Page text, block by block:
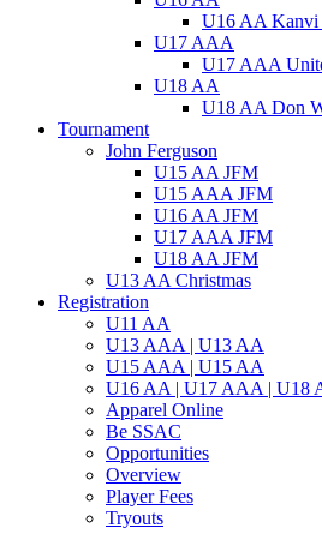
U16 AA Kanvi
U17 AAA
U17 AAA
U18 AA
U18 AA Don
Tournament
John Ferguson
U15 AA JFM
U15 AAA JFM
U16 AA JFM
U17 AAA JFM
U18 AA JFM
U13 AA Christmas
Registration
U11 AA
U13 AAA | U13 AA
U15 AAA | U15 AA
U16 AA | U17 AAA | U18
Apparel Online
Be SSAC
Opportunities
Overview
Player Fees
Tryouts